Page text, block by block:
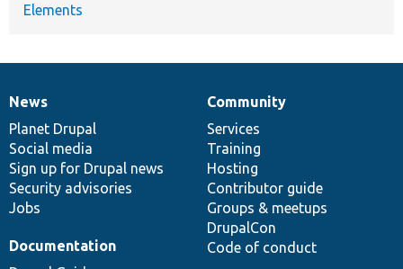
Elements
News
items
News
Planet Drupal
Social media
Sign up for Drupal news
Security advisories
Jobs
Our
community
Community
Services
Training
Hosting
Contributor guide
Groups & meetups
DrupalCon
Code of conduct
Documentation
Documentation
Drupal
code
base
Governance
of
community